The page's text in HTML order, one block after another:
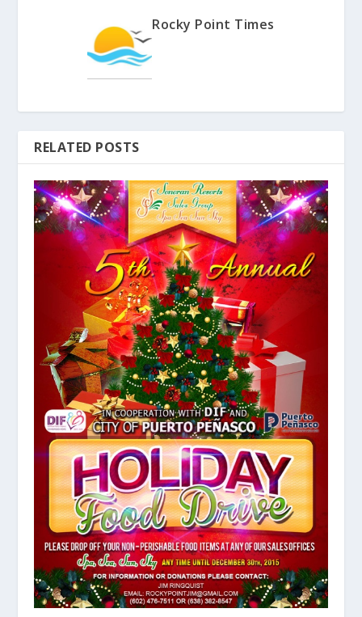
Rocky Point Times
RELATED POSTS